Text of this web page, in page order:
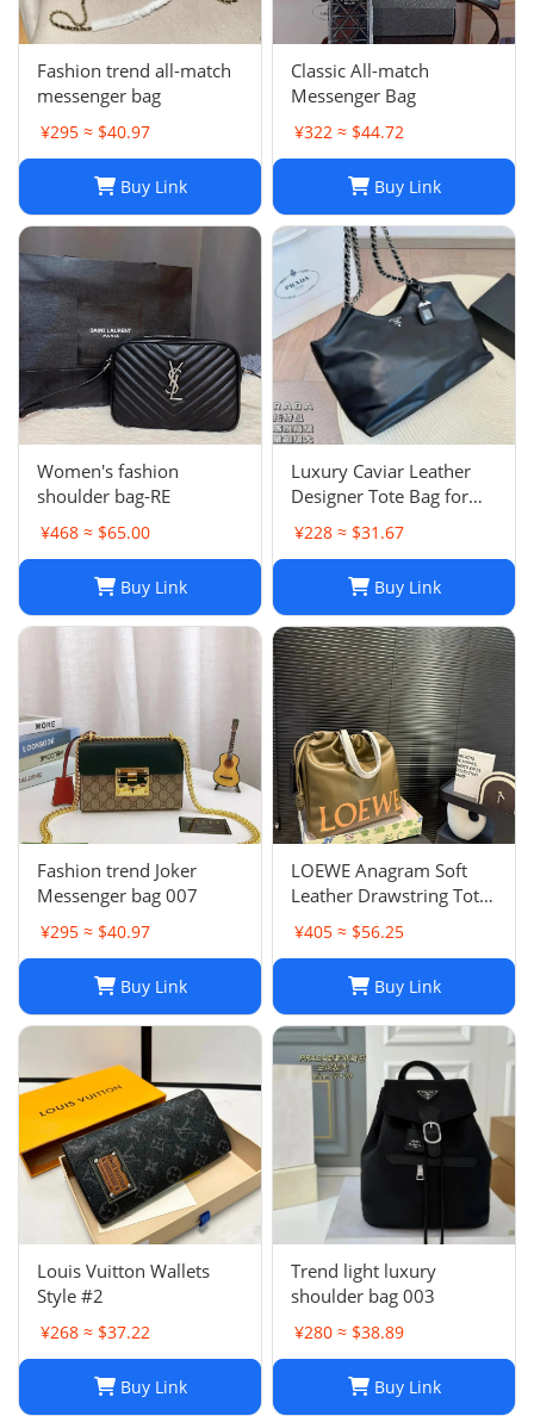
Fashion trend all-match
messenger bag
¥295 ≈ $40.97
Buy Link
Classic All-match
Messenger Bag
¥322 ≈ $44.72
Buy Link
Women's fashion
shoulder bag-RE
¥468 ≈ $65.00
Buy Link
Luxury Caviar Leather
Designer Tote Bag for
Women - Quilted Flap
Chain Crossbody Purse
¥228 ≈ $31.67
Buy Link
Fashion trend Joker
Messenger bag 007
¥295 ≈ $40.97
Buy Link
LOEWE Anagram Soft
Leather Drawstring Tote
Bag in Khaki Green
¥405 ≈ $56.25
Buy Link
Louis Vuitton Wallets
Style #2
¥268 ≈ $37.22
Buy Link
Trend light luxury
shoulder bag 003
¥280 ≈ $38.89
Buy Link